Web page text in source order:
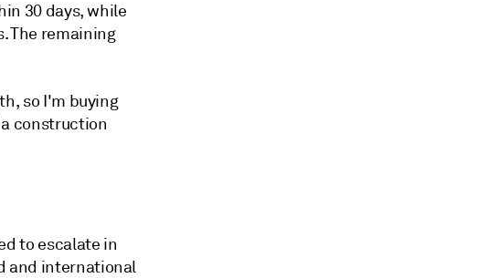
30 days, while
The remaining
so I'm buying
construction
to escalate in
and international